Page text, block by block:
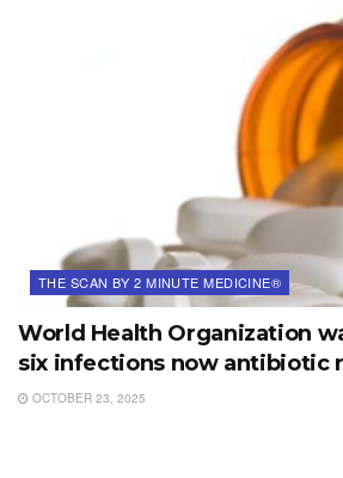
THE SCAN BY 2 MINUTE MEDICINE®
World Health Organization
six infections now antibiotic
OCTOBER 23, 2025